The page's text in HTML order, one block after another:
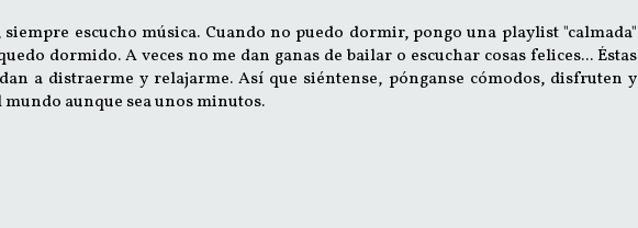
escucho música. Cuando no puedo dormir, pongo una playlist "calmada"
dormido. A veces no me dan ganas de bailar o escuchar cosas felices... Éstas
a distraerme y relajarme. Así que siéntense, pónganse cómodos, disfruten y
aunque sea unos minutos.